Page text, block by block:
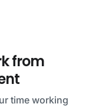
from
time working